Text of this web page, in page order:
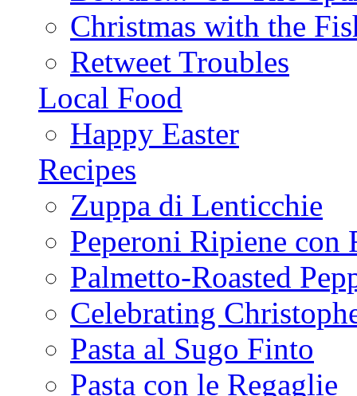
Christmas with the
Retweet Troubles
Local Food
Happy Easter
Recipes
Zuppa di Lenticchie
Peperoni Ripiene con
Palmetto-Roasted
Celebrating
Pasta al Sugo Finto
Pasta con le Regaglie